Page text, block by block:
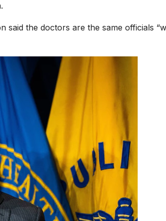
said the doctors are the same officials